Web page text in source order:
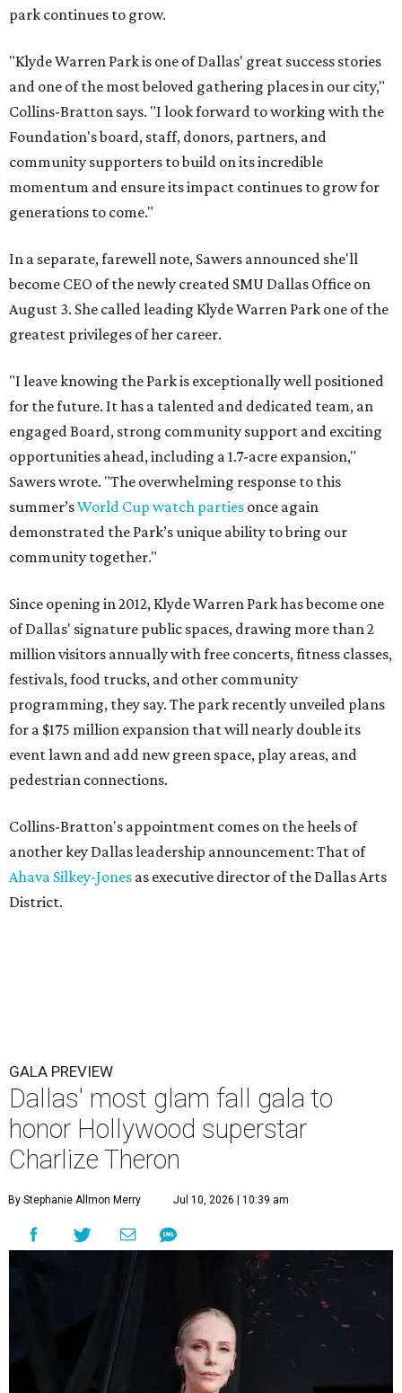
park continues to grow.
"Klyde Warren Park is one of Dallas' great success stories
and one of the most beloved gathering places in our city,"
Collins-Bratton says. "I look forward to working with the
Foundation's board, staff, donors, partners, and
community supporters to build on its incredible
momentum and ensure its impact continues to grow for
generations to come."
In a separate, farewell note, Sawers announced she'll
become CEO of the newly created SMU Dallas Office on
August 3. She called leading Klyde Warren Park one of the
greatest privileges of her career.
"I leave knowing the Park is exceptionally well positioned
for the future. It has a talented and dedicated team, an
engaged Board, strong community support and exciting
opportunities ahead, including a 1.7-acre expansion,"
Sawers wrote. "The overwhelming response to this
summer’sWorld Cup watch parties once again
demonstrated the Park’s unique ability to bring our
community together."
Since opening in 2012, Klyde Warren Park has become one
of Dallas' signature public spaces, drawing more than 2
million visitors annually with free concerts, fitness classes,
festivals, food trucks, and other community
programming, they say. The park recently unveiled plans
for a $175 million expansion that will nearly double its
event lawn and add new green space, play areas, and
pedestrian connections.
Collins-Bratton's appointment comes on the heels of
another key Dallas leadership announcement: That of
Ahava Silkey-Jones as executive director of the Dallas Arts
District.
GALA PREVIEW
Dallas' most glam fall gala to
honor Hollywood superstar
Charlize Theron
By Stephanie Allmon Merry Jul 10, 2026 | 10:39 am